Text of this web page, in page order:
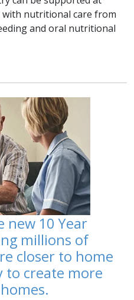
with nutritional care from
and oral nutritional
new 10 Year
millions of
closer to home
create more